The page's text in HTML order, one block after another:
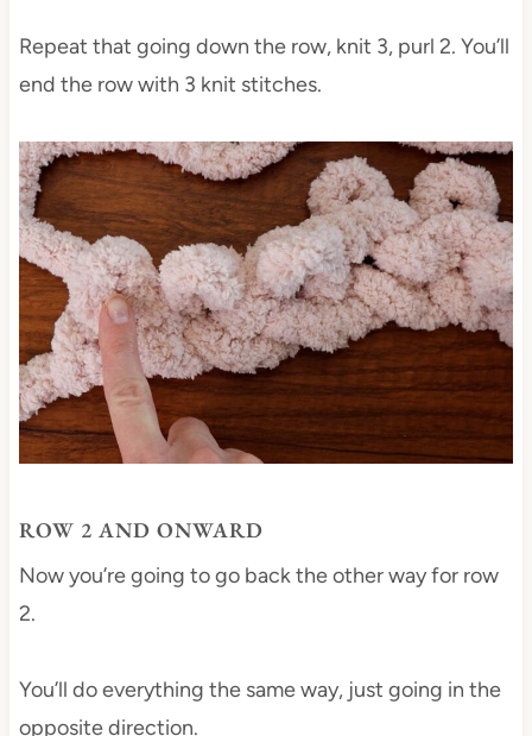
Repeat that going down the row, knit 3, purl 2. You’ll
end the row with 3 knit stitches.
ROW 2 AND ONWARD
Now you’re going to go back the other way for row
2.
You’ll do everything the same way, just going in the
opposite direction.